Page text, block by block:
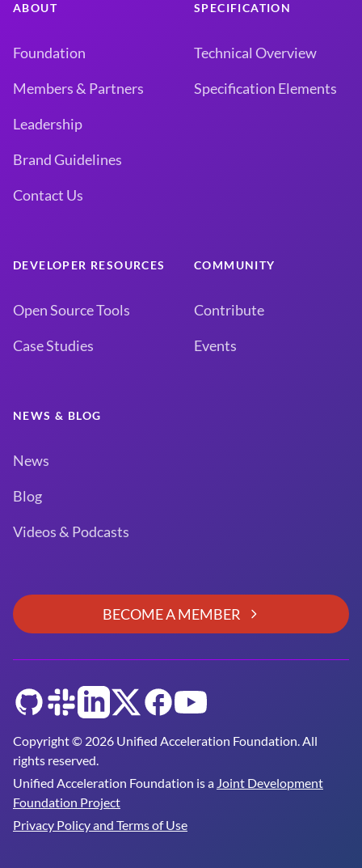
ABOUT
Foundation
Members & Partners
Leadership
Brand Guidelines
Contact Us
SPECIFICATION
Technical Overview
Specification Elements
DEVELOPER RESOURCES
Open Source Tools
Case Studies
COMMUNITY
Contribute
Events
NEWS & BLOG
News
Blog
Videos & Podcasts
BECOME A MEMBER
Copyright © 2026 Unified Acceleration Foundation. All
rights reserved.
Unified Acceleration Foundation is a Joint Development
Foundation Project
Privacy Policy and Terms of Use